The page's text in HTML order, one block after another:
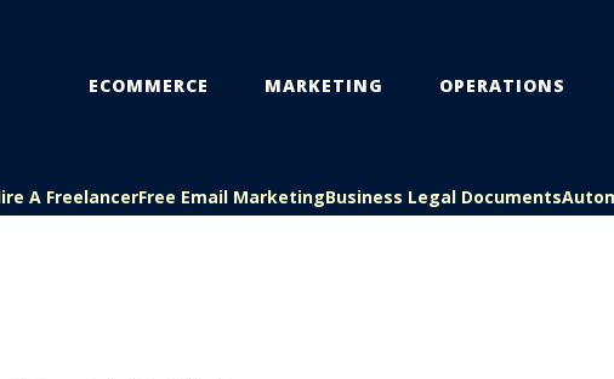
ECOMMERCE MARKETING OPERATIONS
A FreelancerFree Email MarketingBusiness Legal Documents